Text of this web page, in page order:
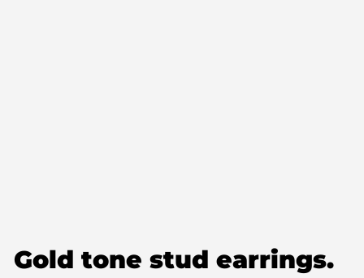
Gold tone stud earrings.